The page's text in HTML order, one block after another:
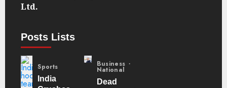
Ltd.
Posts Lists
Sports
India
Business
National
Dead